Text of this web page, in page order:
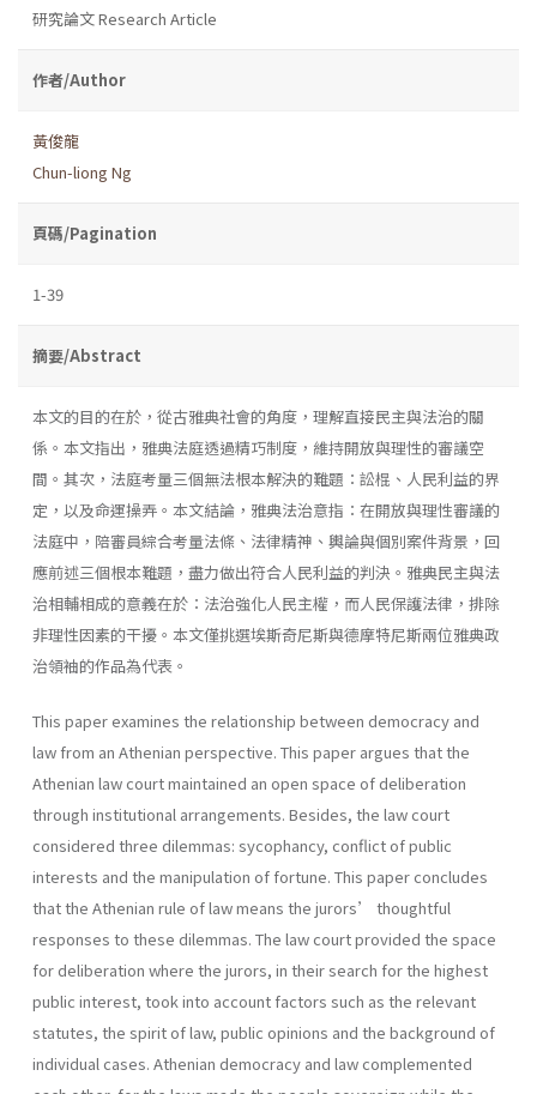
研究論文 Research Article
作者/Author
黃俊龍
Chun-liong Ng
頁碼/Pagination
1-39
摘要/Abstract
本文的目的在於，從古雅典社會的角度，理解直接民主與法治的關
係。本文指出，雅典法庭透過精巧制度，維持開放與理性的審議空
間。其次，法庭考量三個無法根本解決的難題：訟棍、人民利益的界
定，以及命運操弄。本文結論，雅典法治意指：在開放與理性審議的
法庭中，陪審員綜合考量法條、法律精神、輿論與個別案件背景，回
應前述三個根本難題，盡力做出符合人民利益的判決。雅典民主與法
治相輔相成的意義在於：法治強化人民主權，而人民保護法律，排除
非理性因素的干擾。本文僅挑選埃斯奇尼斯與德摩特尼斯兩位雅典政
治領袖的作品為代表。
This paper examines the relationship between democracy and
law from an Athenian perspective. This paper argues that the
Athenian law court maintained an open space of deliberation
through institutional arrangements. Besides, the law court
considered three dilemmas: sycophancy, conflict of public
interests and the manipulation of fortune. This paper concludes
that the Athenian rule of law means the jurors’ thoughtful
responses to these dilemmas. The law court provided the space
for deliberation where the jurors, in their search for the highest
public interest, took into account factors such as the relevant
statutes, the spirit of law, public opinions and the background of
individual cases. Athenian democracy and law complemented